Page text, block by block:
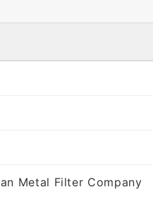
Metal Filter Company